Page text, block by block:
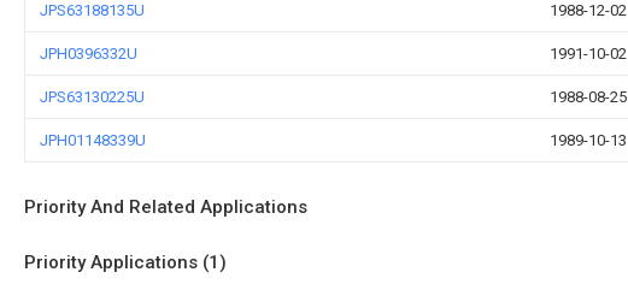
JPS63188135U 1988-12-02
JPH0396332U 1991-10-02
JPS63130225U 1988-08-25
JPH01148339U 1989-10-13
Priority And Related Applications
Priority Applications (1)